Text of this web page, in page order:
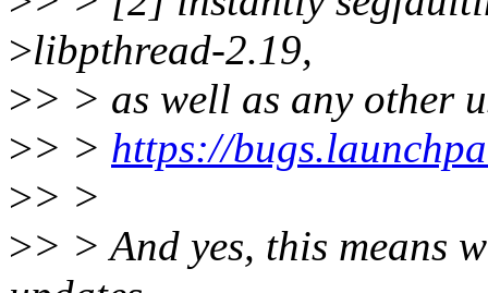
>libpthread-2.19,
>> > as well as any other
>> > https://
>> >
>> > And yes, this means